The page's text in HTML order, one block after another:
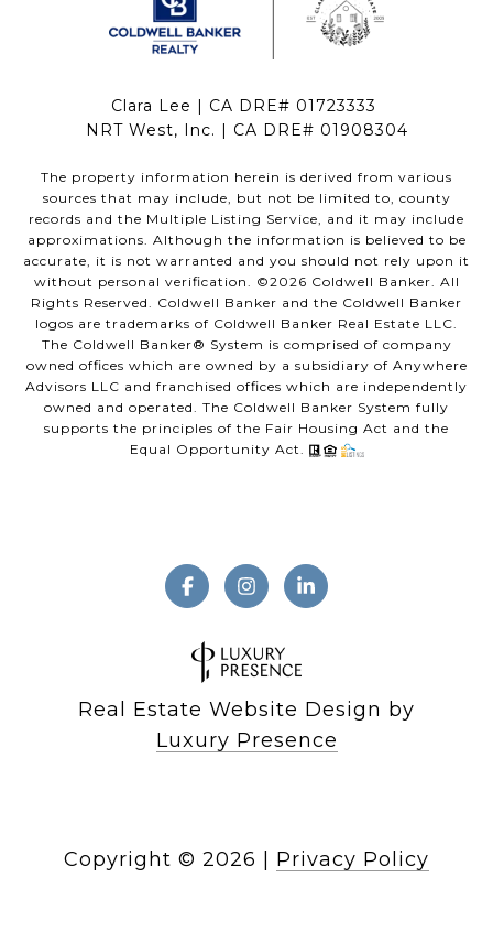
Clara Lee | CA DRE# 01723333
NRT West, Inc. | CA DRE# 01908304
The property information herein is derived from various
sources that may include, but not be limited to, county
records and the Multiple Listing Service, and it may include
approximations. Although the information is believed to be
accurate, it is not warranted and you should not rely upon it
without personal verification. ©2026 Coldwell Banker. All
Rights Reserved. Coldwell Banker and the Coldwell Banker
logos are trademarks of Coldwell Banker Real Estate LLC.
The Coldwell Banker® System is comprised of company
owned offices which are owned by a subsidiary of Anywhere
Advisors LLC and franchised offices which are independently
owned and operated. The Coldwell Banker System fully
supports the principles of the Fair Housing Act and the
Equal Opportunity Act.
Real Estate Website Design by
Luxury Presence
Copyright © 2026 Privacy Policy